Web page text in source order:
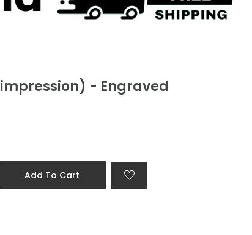
- Engraved
Add To Cart